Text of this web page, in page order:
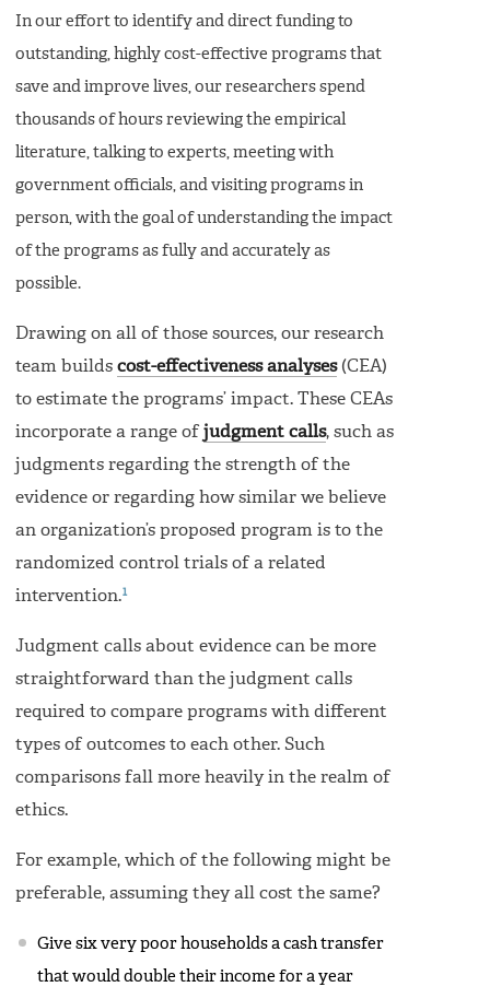
In our effort to identify and direct funding to
outstanding, highly cost-effective programs that
save and improve lives, our researchers spend
thousands of hours reviewing the empirical
literature, talking to experts, meeting with
government officials, and visiting programs in
person, with the goal of understanding the impact
of the programs as fully and accurately as
possible.
Drawing on all of those sources, our research
team builds cost-effectiveness analyses(CEA)
to estimate the programs’ impact. These CEAs
incorporate a range of judgment calls, such as
judgments regarding the strength of the
evidence or regarding how similar we believe
an organization’s proposed program is to the
randomized control trials of a related
intervention.1
Judgment calls about evidence can be more
straightforward than the judgment calls
required to compare programs with different
types of outcomes to each other. Such
comparisons fall more heavily in the realm of
ethics.
For example, which of the following might be
preferable, assuming they all cost the same?
Give six very poor households a cash transfer
that would double their income for a year